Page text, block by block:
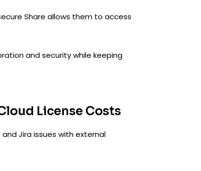
Share allows them to access
and security while keeping
License Costs
Jira issues with external